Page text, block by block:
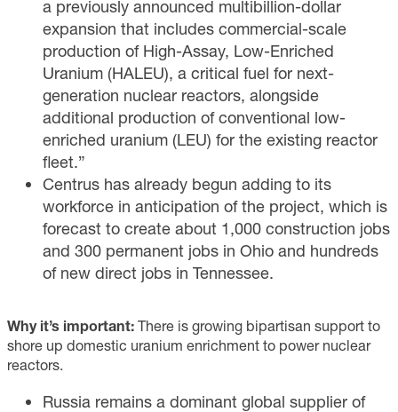
a previously announced multibillion-dollar
expansion that includes commercial-scale
production of High-Assay, Low-Enriched
Uranium (HALEU), a critical fuel for next-
generation nuclear reactors, alongside
additional production of conventional low-
enriched uranium (LEU) for the existing reactor
fleet.”
Centrus has already begun adding to its
workforce in anticipation of the project, which is
forecast to create about 1,000 construction jobs
and 300 permanent jobs in Ohio and hundreds
of new direct jobs in Tennessee.
Why it’s important: There is growing bipartisan support to
shore up domestic uranium enrichment to power nuclear
reactors.
Russia remains a dominant global supplier of